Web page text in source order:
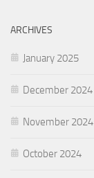
ARCHIVES
January 2025
December 2024
November 2024
October 2024